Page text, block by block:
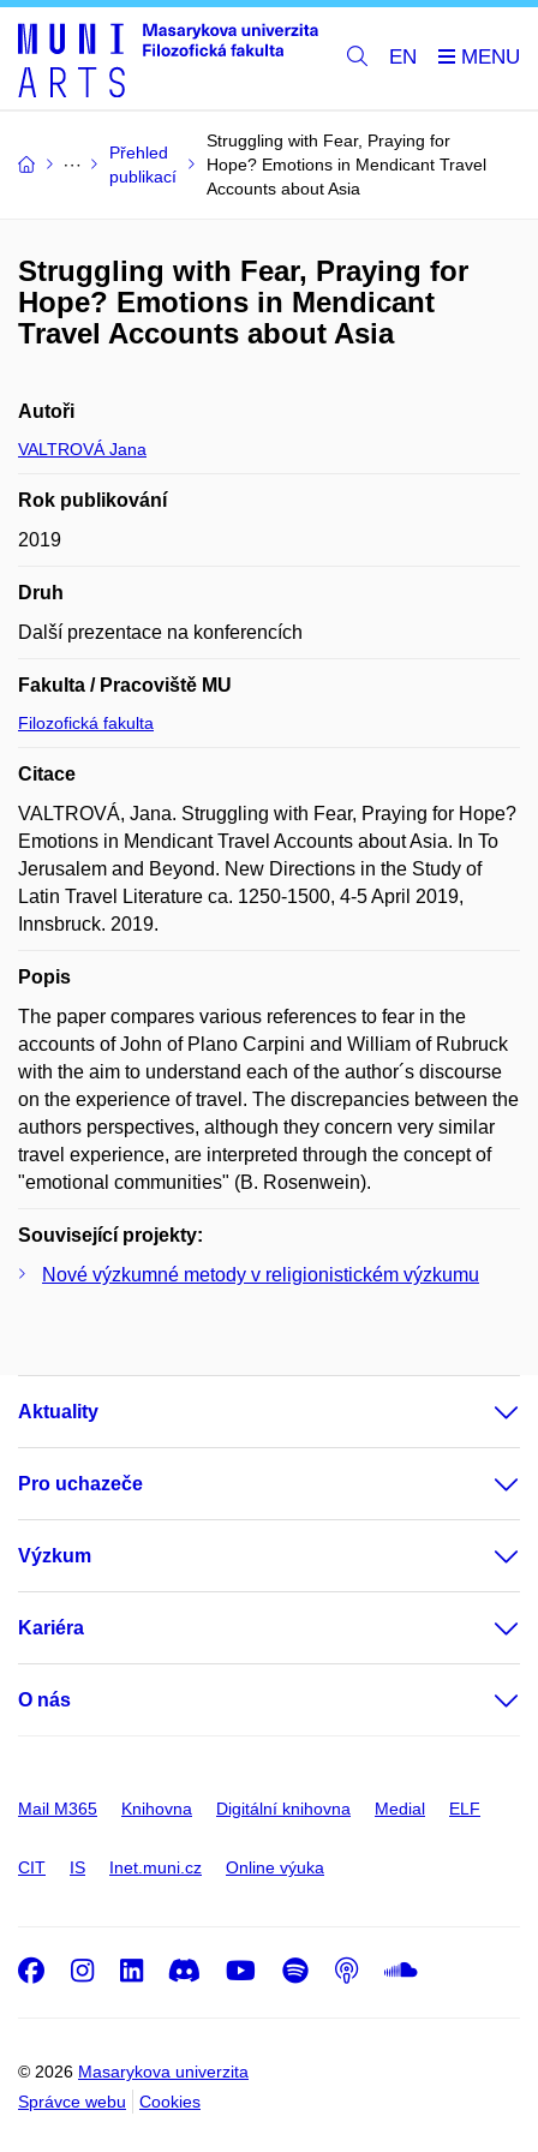
EN
Přehled
publikací
Struggling with Fear, Praying for
Hope? Emotions in Mendicant Travel
Accounts about Asia
Struggling with Fear, Praying for
Hope? Emotions in Mendicant
Travel Accounts about Asia
Autoři
VALTROVÁ Jana
Rok publikování
2019
Druh
Další prezentace na konferencích
Fakulta / Pracoviště MU
Filozofická fakulta
Citace
VALTROVÁ, Jana. Struggling with Fear, Praying for Hope?
Emotions in Mendicant Travel Accounts about Asia. In To
Jerusalem and Beyond. New Directions in the Study of
Latin Travel Literature ca. 1250-1500, 4-5 April 2019,
Innsbruck. 2019.
Popis
The paper compares various references to fear in the
accounts of John of Plano Carpini and William of Rubruck
with the aim to understand each of the author´s discourse
on the experience of travel. The discrepancies between the
authors perspectives, although they concern very similar
travel experience, are interpreted through the concept of
"emotional communities" (B. Rosenwein).
Související projekty:
Nové výzkumné metody v religionistickém výzkumu
Aktuality
Pro uchazeče
Výzkum
Kariéra
O nás
Mail M365 Knihovna Digitální knihovna Medial ELF
CIT IS Inet.muni.cz Online výuka
© 2026 Masarykova univerzita
Správce webu
Cookies
Facebook
Instagram
LinkedIn
DiscordYoutube
Spotify
Podcast